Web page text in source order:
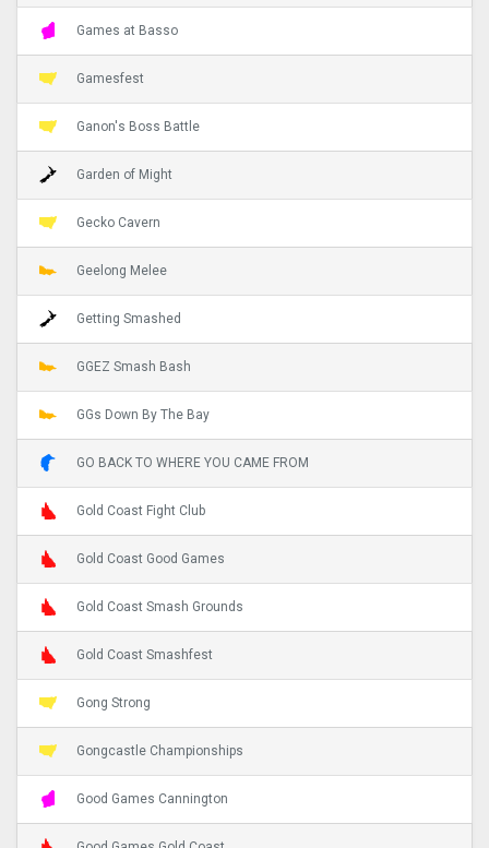
Games at Basso
Gamesfest
Ganon's Boss Battle
Garden of Might
Gecko Cavern
Geelong Melee
Getting Smashed
GGEZ Smash Bash
GGs Down By The Bay
GO BACK TO WHERE YOU CAME FROM
Gold Coast Fight Club
Gold Coast Good Games
Gold Coast Smash Grounds
Gold Coast Smashfest
Gong Strong
Gongcastle Championships
Good Games Cannington